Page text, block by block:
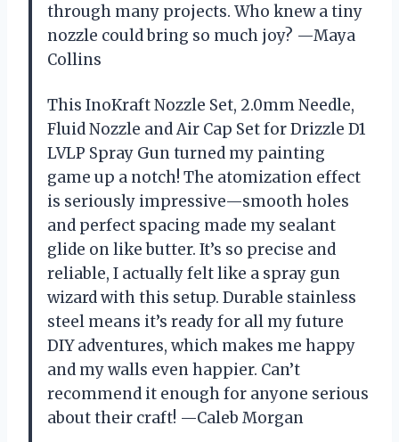
through many projects. Who knew a tiny
nozzle could bring so much joy? —Maya
Collins
This InoKraft Nozzle Set, 2.0mm Needle,
Fluid Nozzle and Air Cap Set for Drizzle D1
LVLP Spray Gun turned my painting
game up a notch! The atomization effect
is seriously impressive—smooth holes
and perfect spacing made my sealant
glide on like butter. It’s so precise and
reliable, I actually felt like a spray gun
wizard with this setup. Durable stainless
steel means it’s ready for all my future
DIY adventures, which makes me happy
and my walls even happier. Can’t
recommend it enough for anyone serious
about their craft! —Caleb Morgan